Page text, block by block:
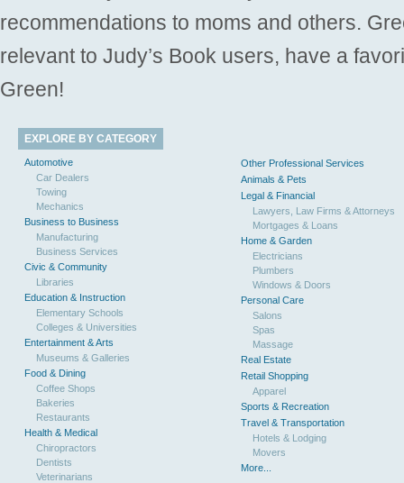
recommendations to moms and others.
relevant to Judy’s Book users, have a
Green!
EXPLORE BY CATEGORY
Automotive
Car Dealers
Towing
Mechanics
Business to Business
Manufacturing
Business Services
Civic & Community
Libraries
Education & Instruction
Elementary Schools
Colleges & Universities
Entertainment & Arts
Museums & Galleries
Food & Dining
Coffee Shops
Bakeries
Restaurants
Health & Medical
Chiropractors
Dentists
Veterinarians
Other Professional Services
Animals & Pets
Legal & Financial
Lawyers, Law Firms & Attorneys
Mortgages & Loans
Home & Garden
Electricians
Plumbers
Windows & Doors
Personal Care
Salons
Spas
Massage
Real Estate
Retail Shopping
Apparel
Sports & Recreation
Travel & Transportation
Hotels & Lodging
Movers
More...